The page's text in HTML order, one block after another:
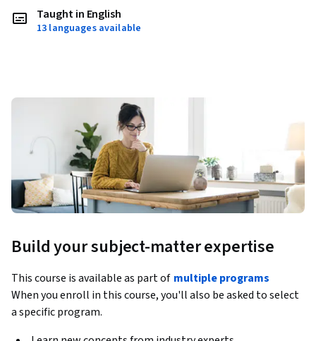
Taught in English
13 languages available
Build your subject-matter expertise
This course is available as part of multiple programs
When you enroll in this course, you'll also be asked to select
a specific program.